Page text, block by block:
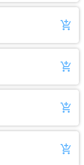
add_shopping_cart
add_shopping_cart
add_shopping_cart
add_shopping_cart